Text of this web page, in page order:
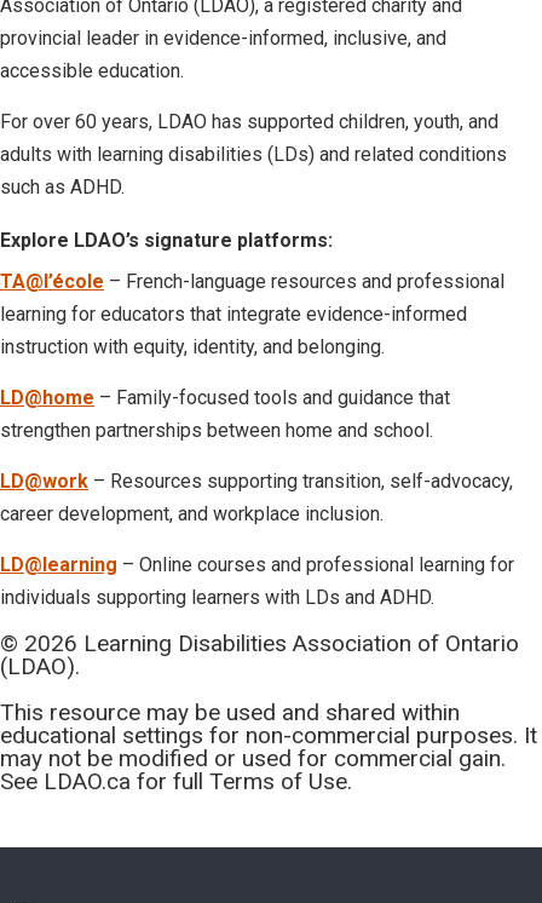
Association of Ontario (LDAO), a registered charity and
provincial leader in evidence-informed, inclusive, and
accessible education.
For over 60 years, LDAO has supported children, youth, and
adults with learning disabilities (LDs) and related conditions
such as ADHD.
Explore LDAO’s signature platforms:
TA@l’école – French-language resources and professional
learning for educators that integrate evidence-informed
instruction with equity, identity, and belonging.
LD@home – Family-focused tools and guidance that
strengthen partnerships between home and school.
LD@work – Resources supporting transition, self-advocacy,
career development, and workplace inclusion.
LD@learning – Online courses and professional learning for
individuals supporting learners with LDs and ADHD.
© 2026 Learning Disabilities Association of Ontario
(LDAO).
This resource may be used and shared within
educational settings for non-commercial purposes. It
may not be modified or used for commercial gain.
See LDAO.ca for full Terms of Use.